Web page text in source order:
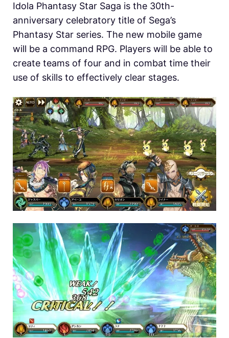
Idola Phantasy Star Saga is the 30th-
anniversary celebratory title of Sega’s
Phantasy Star series. The new mobile game
will be a command RPG. Players will be able to
create teams of four and in combat time their
use of skills to effectively clear stages.